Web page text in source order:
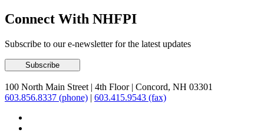
Connect With NHFPI
Subscribe to our e-newsletter for the latest updates
100 North Main Street | 4th Floor | Concord, NH 03301
603.856.8337 (phone) | 603.415.9543 (fax)